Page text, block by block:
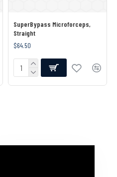
SuperBypass Microforceps,
Straight
$64.50